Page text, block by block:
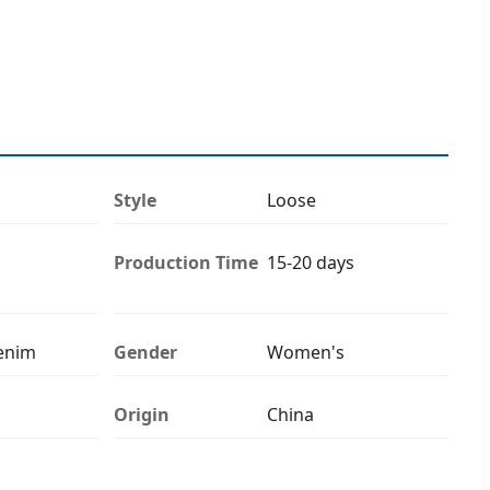
Style Loose
Production Time 15-20 days
Gender Women's
Origin China